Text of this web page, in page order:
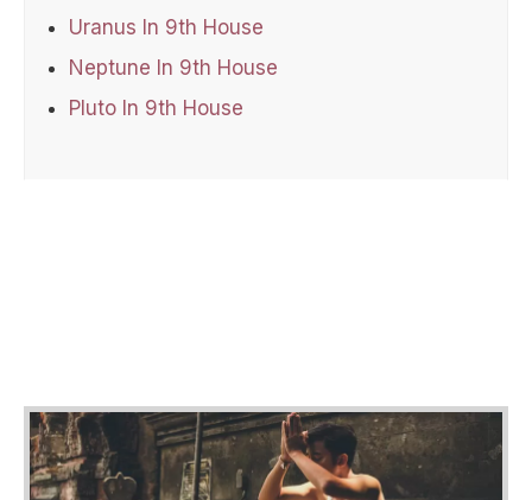
Uranus In 9th House
Neptune In 9th House
Pluto In 9th House